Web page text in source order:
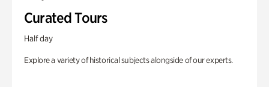
Curated Tours
Half day
Explore a variety of historical subjects alongside of our experts.